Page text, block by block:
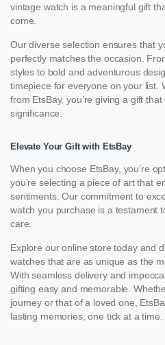
vintage watch is a meaningful gift
come.
Our diverse selection ensures that
perfectly matches the occasion.
styles to bold and adventurous
timepiece for everyone on your list.
from EtsBay, you’re giving a gift
significance.
Elevate Your Gift with EtsBay
When you choose EtsBay, you’re
you’re selecting a piece of art that
sentiments. Our commitment to
watch you purchase is a testament
care.
Explore our online store today and
watches that are as unique as the
With seamless delivery and
gifting easy and memorable.
journey or that of a loved one,
lasting memories, one tick at a time.